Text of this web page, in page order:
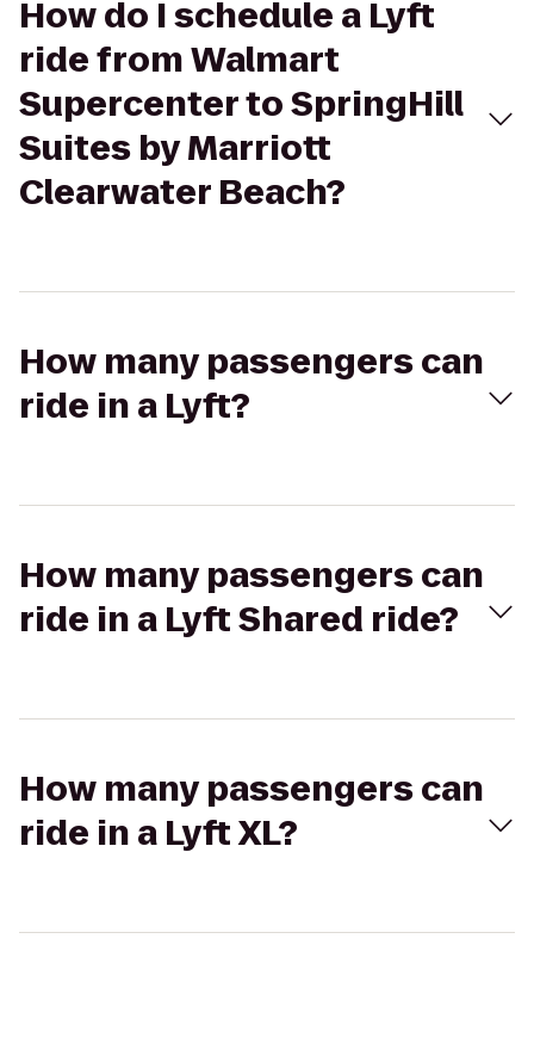
How do I schedule a Lyft
ride from Walmart
Supercenter to SpringHill
Suites by Marriott
Clearwater Beach?
How many passengers can
ride in a Lyft?
How many passengers can
ride in a Lyft Shared ride?
How many passengers can
ride in a Lyft XL?